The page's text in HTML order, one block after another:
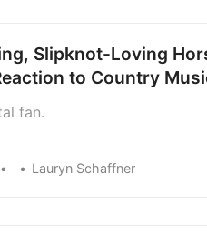
Slipknot-Loving
to Country
fan.
Lauryn Schaffner